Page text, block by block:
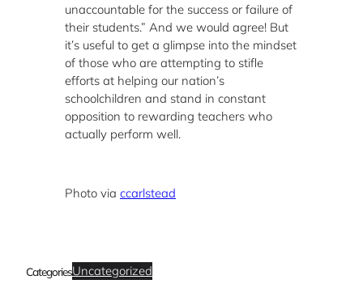
unaccountable for the success or failure of
their students.” And we would agree! But
it’s useful to get a glimpse into the mindset
of those who are attempting to stifle
efforts at helping our nation’s
schoolchildren and stand in constant
opposition to rewarding teachers who
actually perform well.
Photo via ccarlstead
CategoriesUncategorized